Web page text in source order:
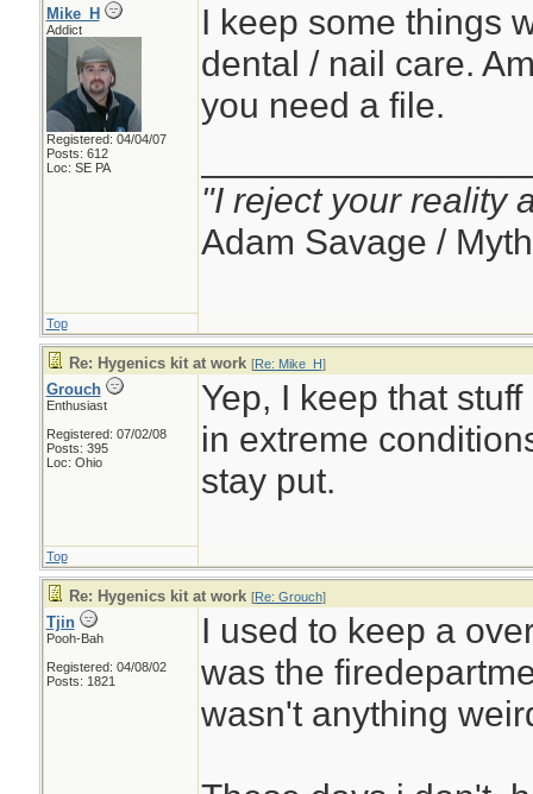
Mike_H
Addict
Registered: 04/04/07
Posts: 612
Loc: SE PA
I keep some things
dental / nail care.
you need a file.
"I reject your reality
Adam Savage /
Top
Re: Hygenics kit at work [Re: Mike_H]
Grouch
Enthusiast
Registered: 07/02/08
Posts: 395
Loc: Ohio
Yep, I keep that
in extreme
stay put.
Top
Re: Hygenics kit at work [Re: Grouch]
Tjin
Pooh-Bah
Registered: 04/08/02
Posts: 1821
I used to keep a
was the
wasn't anything